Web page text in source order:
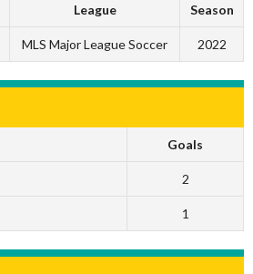
League Season
MLS Major League Soccer 2022
Goals
2
1